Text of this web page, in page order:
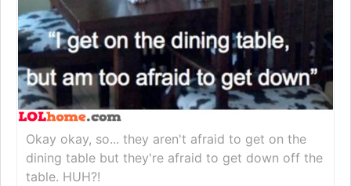
Okay okay, so... they aren't afraid to get on the
dining table but they're afraid to get down off the
table. HUH?!